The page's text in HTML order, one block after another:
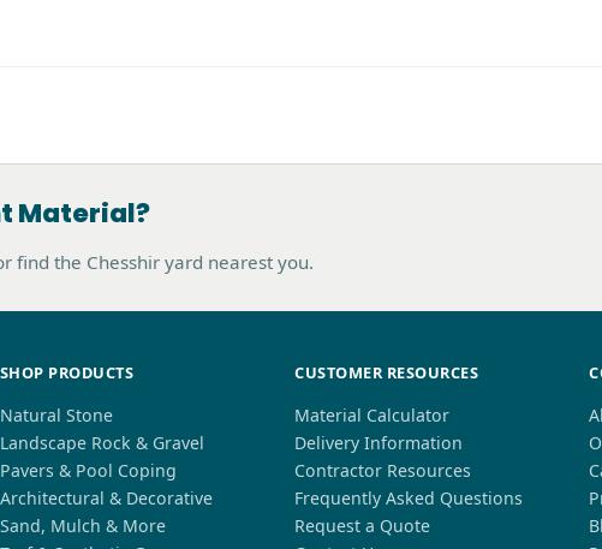
Material?
find the Chesshir yard nearest you.
SHOP PRODUCTS
Natural Stone
Landscape Rock & Gravel
Pavers & Pool Coping
Architectural & Decorative
Sand, Mulch & More
CUSTOMER RESOURCES
Material Calculator
Delivery Information
Contractor Resources
Frequently Asked Questions
Request a Quote